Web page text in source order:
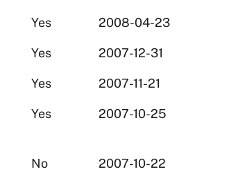
Yes 2008-04-23
Yes 2007-12-31
Yes 2007-11-21
Yes 2007-10-25
No 2007-10-22